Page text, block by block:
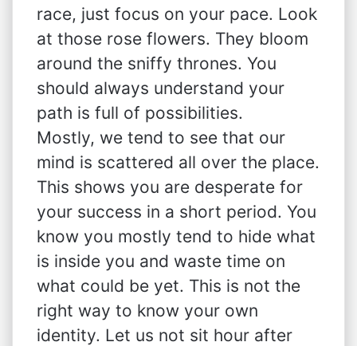
race, just focus on your pace. Look
at those rose flowers. They bloom
around the sniffy thrones. You
should always understand your
path is full of possibilities.
Mostly, we tend to see that our
mind is scattered all over the place.
This shows you are desperate for
your success in a short period. You
know you mostly tend to hide what
is inside you and waste time on
what could be yet. This is not the
right way to know your own
identity. Let us not sit hour after